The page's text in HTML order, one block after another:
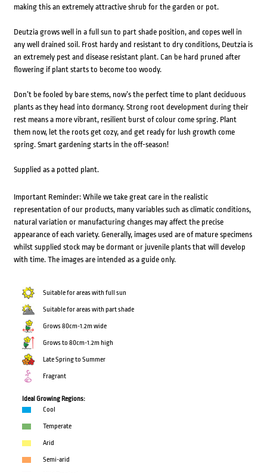
making this an extremely attractive shrub for the garden or pot.
Deutzia grows well in a full sun to part shade position, and copes well in
any well drained soil. Frost hardy and resistant to dry conditions, Deutzia is
an extremely pest and disease resistant plant. Can be hard pruned after
flowering if plant starts to become too woody.
Don’t be fooled by bare stems, now’s the perfect time to plant deciduous
plants as they head into dormancy. Strong root development during their
rest means a more vibrant, resilient burst of colour come spring. Plant
them now, let the roots get cozy, and get ready for lush growth come
spring. Smart gardening starts in the off-season!
Supplied as a potted plant.
Important Reminder: While we take great care in the realistic
representation of our products, many variables such as climatic conditions,
natural variation or manufacturing changes may affect the precise
appearance of each variety. Generally, images used are of mature specimens
whilst supplied stock may be dormant or juvenile plants that will develop
with time. The images are intended as a guide only.
Suitable for areas with full sun
Suitable for areas with part shade
Grows 80cm-1.2m wide
Grows to 80cm-1.2m high
Late Spring to Summer
Fragrant
Ideal Growing Regions:
Cool
Temperate
Arid
Semi-arid